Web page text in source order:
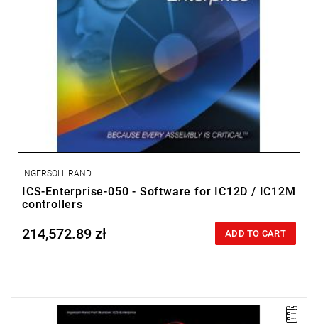
INGERSOLL RAND
ICS-Enterprise-050 - Software for IC12D / IC12M
controllers
Price tax included
214,572.89 zł ADD TO CART